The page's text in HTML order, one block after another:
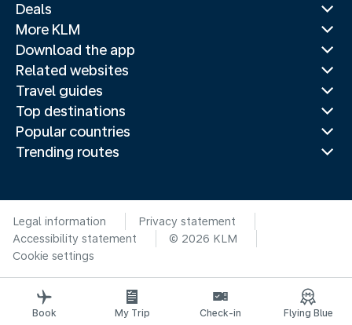
Deals
More KLM
Download the app
Related websites
Travel guides
Top destinations
Popular countries
Trending routes
Legal information
Privacy statement
Accessibility statement
© 2026 KLM
Cookie settings
Book My Trip Check-in Flying Blue